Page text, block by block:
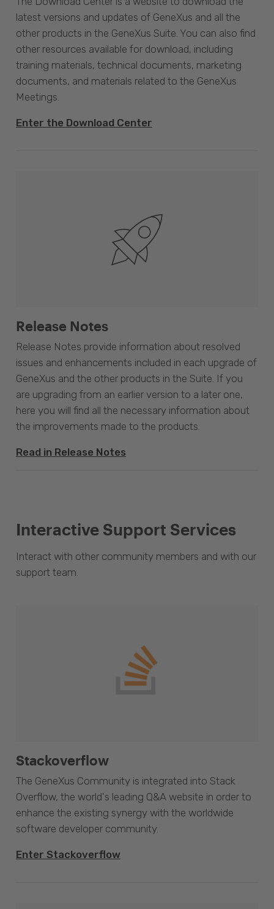
latest versions and updates of GeneXus and all the
other products in the GeneXus Suite. You can also find
other resources available for download, including
training materials, technical documents, marketing
documents, and materials related to the GeneXus
Meetings.
Enter the Download Center
Release Notes
Release Notes provide information about resolved
issues and enhancements included in each upgrade of
GeneXus and the other products in the Suite. If you
are upgrading from an earlier version to a later one,
here you will find all the necessary information about
the improvements made to the products.
Read in Release Notes
Interactive Support Services
Interact with other community members and with our
support team.
Stackoverflow
The GeneXus Community is integrated into Stack
Overflow, the world's leading Q&A website in order to
enhance the existing synergy with the worldwide
software developer community.
Enter Stackoverflow